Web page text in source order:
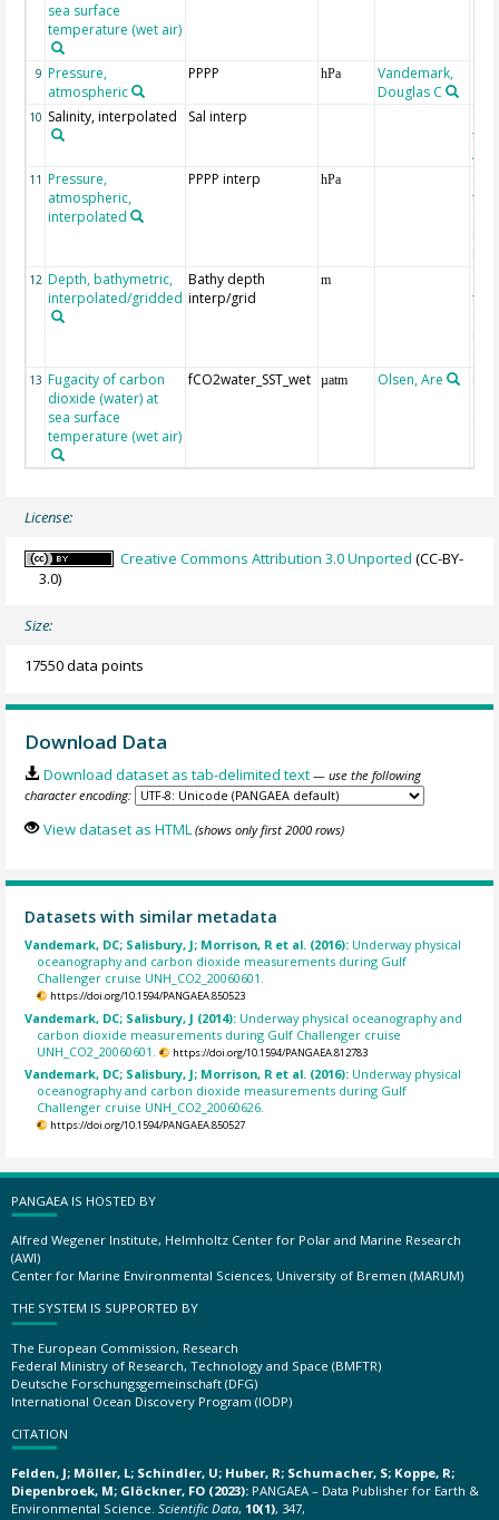
sea surface
temperature (wet air)
9 Pressure,
atmospheric
PPPP hPa
Vandemark,
Douglas C
10 Salinity, interpolated Sal interp
the
11 Pressure,
atmospheric,
interpolated
PPPP interp hPa
the
12 Depth, bathymetric,
interpolated/gridded
Bathy depth
interp/grid
m
the
13 Fugacity of carbon
dioxide (water) at
sea surface
temperature (wet air)
fCO2water_SST_wet µatm Olsen, Are
License:
Creative Commons Attribution 3.0 Unported (CC-BY-
3.0)
Size:
17550 data points
Download Data
Download dataset as tab-delimited text — use the following
character encoding:
View dataset as HTML (shows only first 2000 rows)
Datasets with similar metadata
Vandemark, DC; Salisbury, J; Morrison, R et al. (2016): Underway physical
oceanography and carbon dioxide measurements during Gulf
Challenger cruise UNH_CO2_20060601.
https://doi.org/10.1594/PANGAEA.850523
Vandemark, DC; Salisbury, J (2014): Underway physical oceanography and
carbon dioxide measurements during Gulf Challenger cruise
UNH_CO2_20060601.
https://doi.org/10.1594/PANGAEA.812783
Vandemark, DC; Salisbury, J; Morrison, R et al. (2016): Underway physical
oceanography and carbon dioxide measurements during Gulf
Challenger cruise UNH_CO2_20060626.
https://doi.org/10.1594/PANGAEA.850527
PANGAEA IS HOSTED BY
Alfred Wegener Institute, Helmholtz Center for Polar and Marine Research
(AWI)
Center for Marine Environmental Sciences, University of Bremen (MARUM)
THE SYSTEM IS SUPPORTED BY
The European Commission, Research
Federal Ministry of Research, Technology and Space (BMFTR)
Deutsche Forschungsgemeinschaft (DFG)
International Ocean Discovery Program (IODP)
CITATION
Felden, J; Möller, L; Schindler, U; Huber, R; Schumacher, S; Koppe, R;
Diepenbroek, M; Glöckner, FO (2023): PANGAEA – Data Publisher for Earth &
Environmental Science. Scientific Data, 10(1), 347,